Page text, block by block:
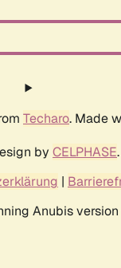
Techaro. Made
by CELPHASE.
|
Anubis version